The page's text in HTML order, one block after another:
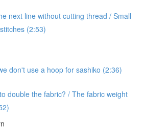
next line without cutting thread / Small
(2:53)
don't use a hoop for sashiko (2:36)
double the fabric? / The fabric weight